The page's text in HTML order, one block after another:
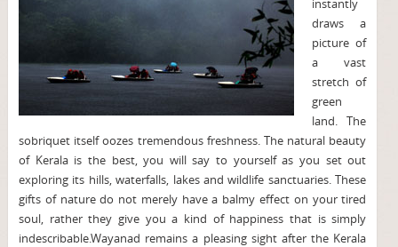
instantly
draws a
picture of
a vast
stretch of
green
land. The
sobriquet itself oozes tremendous freshness. The natural beauty
of Kerala is the best, you will say to yourself as you set out
exploring its hills, waterfalls, lakes and wildlife sanctuaries. These
gifts of nature do not merely have a balmy effect on your tired
soul, rather they give you a kind of happiness that is simply
indescribable.Wayanad remains a pleasing sight after the Kerala